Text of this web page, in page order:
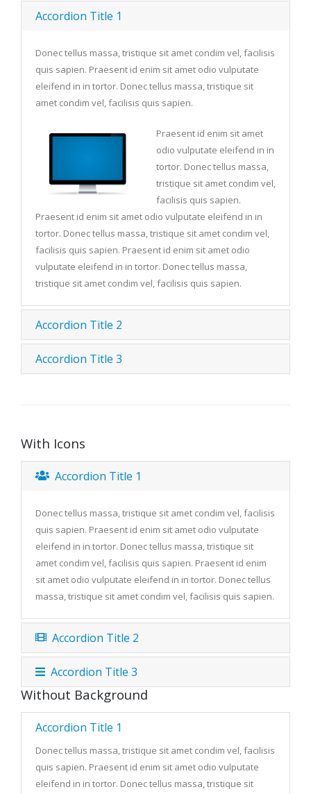
Accordion Title 1
Donec tellus massa, tristique sit amet condim vel, facilisis
quis sapien. Praesent id enim sit amet odio vulputate
eleifend in in tortor. Donec tellus massa, tristique sit
amet condim vel, facilisis quis sapien.
Praesent id enim sit amet
odio vulputate eleifend in in
tortor. Donec tellus massa,
tristique sit amet condim vel,
facilisis quis sapien.
Praesent id enim sit amet odio vulputate eleifend in in
tortor. Donec tellus massa, tristique sit amet condim vel,
facilisis quis sapien. Praesent id enim sit amet odio
vulputate eleifend in in tortor. Donec tellus massa,
tristique sit amet condim vel, facilisis quis sapien.
Accordion Title 2
Accordion Title 3
With Icons
Accordion Title 1
Donec tellus massa, tristique sit amet condim vel, facilisis
quis sapien. Praesent id enim sit amet odio vulputate
eleifend in in tortor. Donec tellus massa, tristique sit
amet condim vel, facilisis quis sapien. Praesent id enim
sit amet odio vulputate eleifend in in tortor. Donec tellus
massa, tristique sit amet condim vel, facilisis quis sapien.
Accordion Title 2
Accordion Title 3
Without Background
Accordion Title 1
Donec tellus massa, tristique sit amet condim vel, facilisis
quis sapien. Praesent id enim sit amet odio vulputate
eleifend in in tortor. Donec tellus massa, tristique sit